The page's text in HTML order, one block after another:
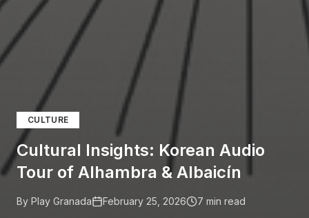
CULTURE
Cultural Insights: Korean Audio
Tour of Alhambra & Albaicín
By Play Granada February 25, 2026 7 min read